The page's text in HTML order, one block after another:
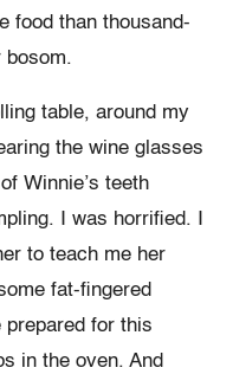
food than thousand-
bosom.
table, around my
the wine glasses
Winnie’s teeth
I was horrified. I
to teach me her
fat-fingered
for this
in the oven. And